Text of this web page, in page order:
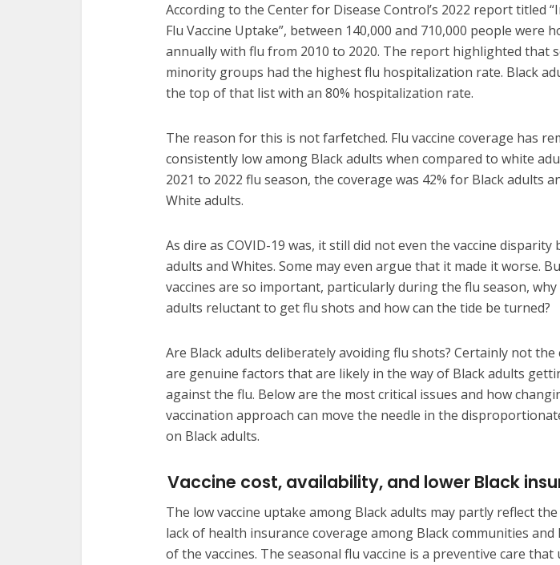
According to the Center for Disease Control’s 2022 report titled
Flu Vaccine Uptake”, between 140,000 and 710,000 people were
annually with flu from 2010 to 2020. The report highlighted that
minority groups had the highest flu hospitalization rate. Black
the top of that list with an 80% hospitalization rate.
The reason for this is not farfetched. Flu vaccine coverage has
consistently low among Black adults when compared to white
2021 to 2022 flu season, the coverage was 42% for Black adults
White adults.
As dire as COVID-19 was, it still did not even the vaccine disparity
adults and Whites. Some may even argue that it made it worse.
vaccines are so important, particularly during the flu season, why
adults reluctant to get flu shots and how can the tide be turned?
Are Black adults deliberately avoiding flu shots? Certainly not the
are genuine factors that are likely in the way of Black adults
against the flu. Below are the most critical issues and how
vaccination approach can move the needle in the
on Black adults.
Vaccine cost, availability, and lower Black
The low vaccine uptake among Black adults may partly reflect
lack of health insurance coverage among Black communities and
of the vaccines. The seasonal flu vaccine is a preventive care that